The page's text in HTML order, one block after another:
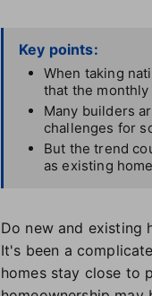
Key points:
When taking
that the
Many builders
challenges for
But the trend
as existing
Do new and existing
It's been a
homes stay close to